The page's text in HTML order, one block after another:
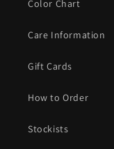
Color Chart
Care Information
Gift Cards
How to Order
Stockists